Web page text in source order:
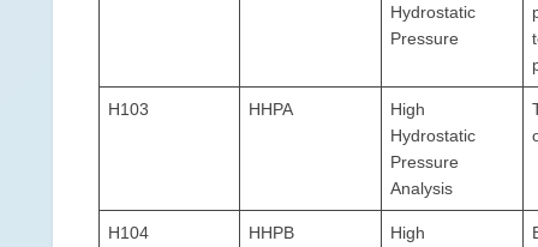
Hydrostatic
Pressure
H103 HHPA
High
Hydrostatic
Pressure
Analysis
H104 HHPB
High